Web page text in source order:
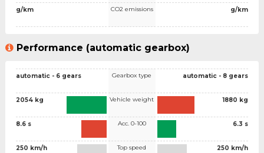
g/km CO2 emissions g/km
Performance (automatic gearbox)
automatic - 6 gears
2054 kg
8.6 s
250 km/h
Gearbox type
Vehicle weight
Acc. 0-100
Top speed
automatic - 8 gears
1880 kg
6.3 s
250 km/h